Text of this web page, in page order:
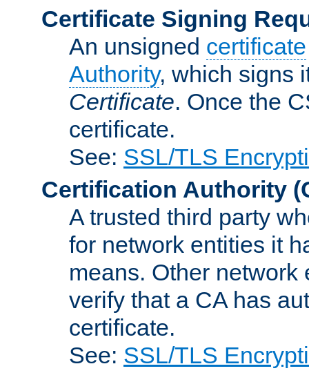
Certificate Signing
An unsigned certificate
Authority, which signs
Certificate. Once the
certificate.
See: SSL/TLS
Certification Authority
A trusted third party
for network entities it
means. Other
verify that a CA has
certificate.
See: SSL/TLS